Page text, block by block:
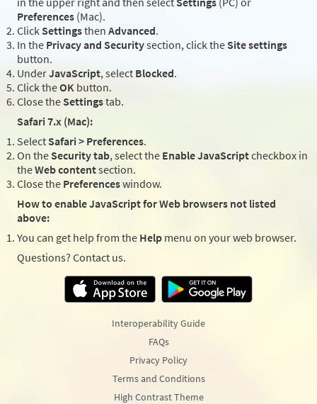
Preferences (Mac).
Click Settingsthen Advanced.
In the Privacy and Securitysection, click the Site settings
button.
UnderJavaScript, select Blocked.
Click theOK button.
Close the Settingstab.
Safari 7.x (Mac):
Select Safari > Preferences.
On the Security tab, select the Enable JavaScriptcheckbox in
theWeb contentsection.
Close the Preferenceswindow.
How to enable JavaScript for Web browsers not listed
above:
You can get help from the Help menu on your web browser.
Questions? Contact us.
Interoperability Guide
FAQs
Privacy Policy
Terms and Conditions
High Contrast Theme